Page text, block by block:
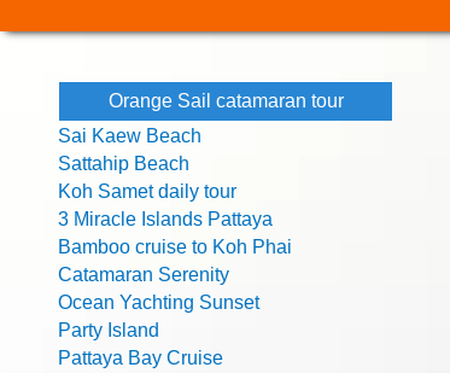
Orange Sail catamaran tour
Sai Kaew Beach
Sattahip Beach
Koh Samet daily tour
3 Miracle Islands Pattaya
Bamboo cruise to Koh Phai
Catamaran Serenity
Ocean Yachting Sunset
Party Island
Pattaya Bay Cruise